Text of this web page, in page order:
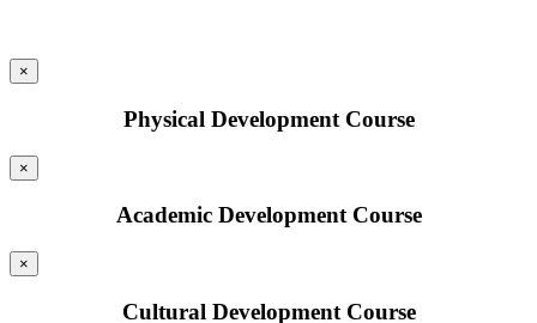
×
Physical Development Course
×
Academic Development Course
×
Cultural Development Course